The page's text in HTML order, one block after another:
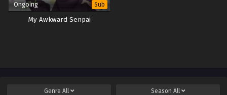
Ongoing Sub
My Awkward Senpai
Genre All Season All